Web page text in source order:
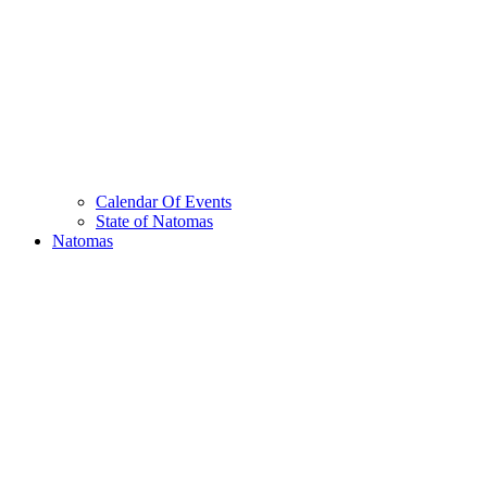
Calendar Of Events
State of Natomas
Natomas